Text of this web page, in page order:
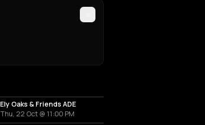
Ely Oaks & Friends ADE
Thu, 22 Oct @ 11:00 PM